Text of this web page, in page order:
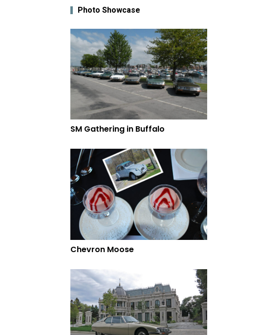
Photo Showcase
SM Gathering in Buffalo
Chevron Moose